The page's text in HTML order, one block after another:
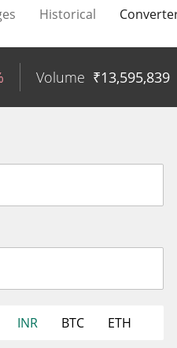
Historical
Volume ₹13,595,839
INR BTC ETH